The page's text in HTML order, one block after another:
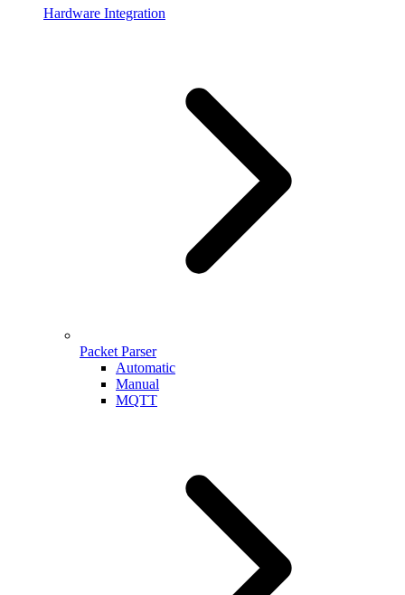
Hardware Integration
Packet Parser
Automatic
Manual
MQTT